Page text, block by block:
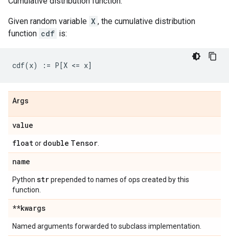
Given random variable X , the cumulative distribution
function cdf is:
Args
value
floator double Tensor
name
Python strprepended to names of ops created by this
function.
**kwargs
Named arguments forwarded to subclass implementation.